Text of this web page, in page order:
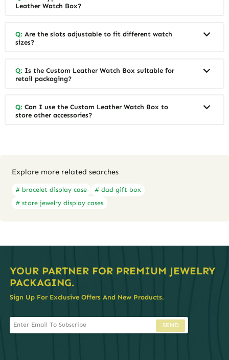
Leather Watch Box?
Q: Are the slots adjustable to fit different watch
sizes?
Q: Is the Custom Leather Watch Box suitable for
retail packaging?
Q: Can I use the Custom Leather Watch Box to
store other accessories?
Explore more related searches
# bracelet display case
# dad gift box
# store jewelry display cases
YOUR PARTNER FOR PREMIUM JEWELRY
PACKAGING.
Sign Up For Exclusive Offers And New Products.
SEND